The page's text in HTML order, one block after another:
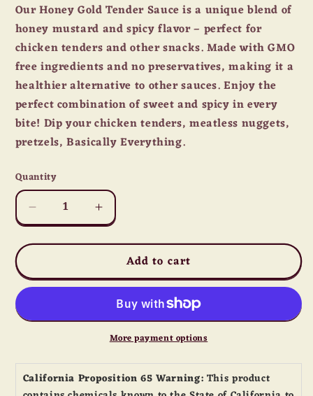
Our Honey Gold Tender Sauce is a unique blend of
honey mustard and spicy flavor – perfect for
chicken tenders and other snacks. Made with GMO
free ingredients and no preservatives, making it a
healthier alternative to other sauces. Enjoy the
perfect combination of sweet and spicy in every
bite! Dip your chicken tenders, meatless nuggets,
pretzels, Basically Everything.
Quantity
Quantity
Decrease
quantity
for
Q
Honey
Tender
Increase
quantity
for
Lillie&#39;s
Q
Honey
Gold
Tender
Sauce
Add to cart
More payment options
California Proposition 65 Warning: This product